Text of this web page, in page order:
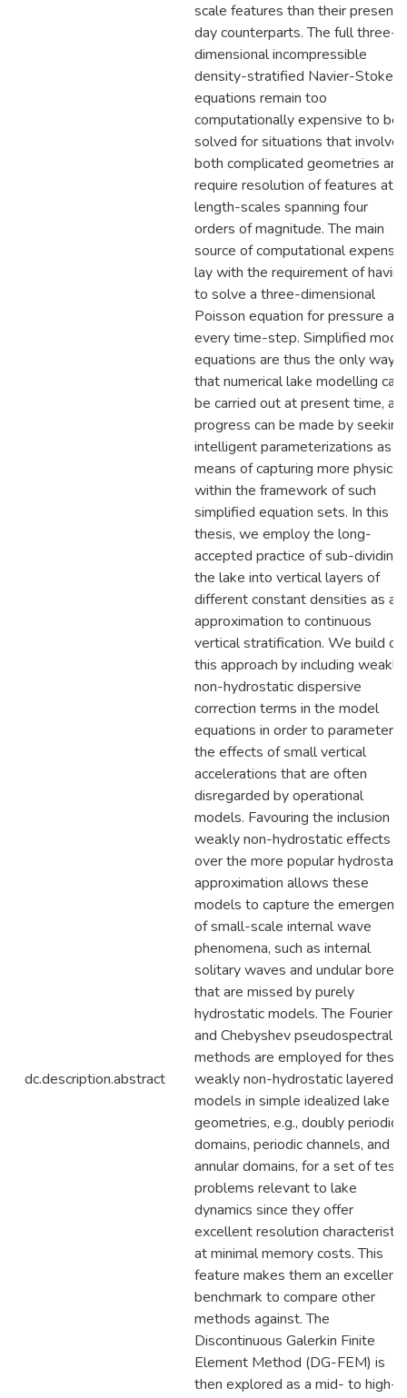
dc.description.abstract
scale features than their present
day counterparts. The full three-
dimensional incompressible
density-stratified Navier-Stokes
equations remain too
computationally expensive to be
solved for situations that involve
both complicated geometries and
require resolution of features at
length-scales spanning four
orders of magnitude. The main
source of computational expense
lay with the requirement of having
to solve a three-dimensional
Poisson equation for pressure at
every time-step. Simplified
equations are thus the only way
that numerical lake modelling can
be carried out at present time,
progress can be made by seeking
intelligent parameterizations as a
means of capturing more physics
within the framework of such
simplified equation sets. In this
thesis, we employ the long-
accepted practice of sub-dividing
the lake into vertical layers of
different constant densities as an
approximation to continuous
vertical stratification. We build on
this approach by including weakly
non-hydrostatic dispersive
correction terms in the model
equations in order to
the effects of small vertical
accelerations that are often
disregarded by operational
models. Favouring the inclusion of
weakly non-hydrostatic effects
over the more popular hydrostatic
approximation allows these
models to capture the
of small-scale internal wave
phenomena, such as internal
solitary waves and undular bores,
that are missed by purely
hydrostatic models. The Fourier
and Chebyshev pseudospectral
methods are employed for these
weakly non-hydrostatic layered
models in simple idealized lake
geometries, e.g., doubly periodic
domains, periodic channels, and
annular domains, for a set of test
problems relevant to lake
dynamics since they offer
excellent resolution
at minimal memory costs. This
feature makes them an excellent
benchmark to compare other
methods against. The
Discontinuous Galerkin Finite
Element Method (DG-FEM) is
then explored as a mid- to high-